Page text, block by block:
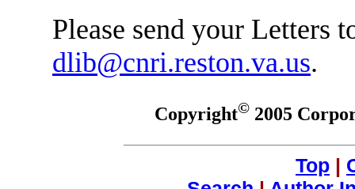
Please send your Letters
dlib@cnri.reston.va.us.
Copyright©2005
Top |